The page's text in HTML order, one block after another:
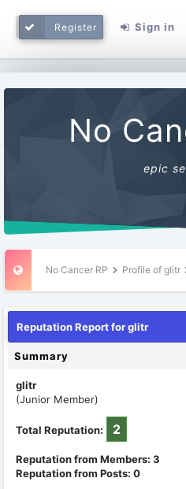
Register Sign in
No
epic
No Cancer RP Profile of glitr
Reputation Report for glitr
Summary
glitr
(Junior Member)
Total Reputation: 2
Reputation from Members: 3
Reputation from Posts: 0